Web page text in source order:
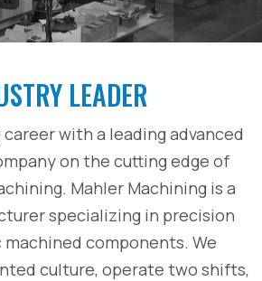
LEADER
with a leading advanced
on the cutting edge of
Mahler Machining is a
specializing in precision
components. We
culture, operate two shifts,